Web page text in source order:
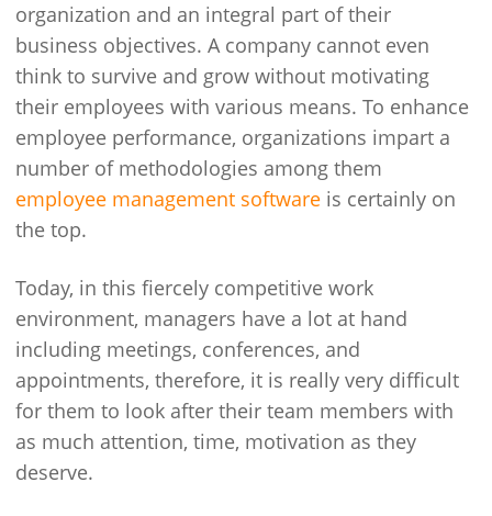
organization and an integral part of their
business objectives. A company cannot even
think to survive and grow without motivating
their employees with various means. To enhance
employee performance, organizations impart a
number of methodologies among them
employee management software is certainly on
the top.
Today, in this fiercely competitive work
environment, managers have a lot at hand
including meetings, conferences, and
appointments, therefore, it is really very difficult
for them to look after their team members with
as much attention, time, motivation as they
deserve.